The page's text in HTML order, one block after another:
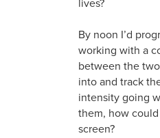
lives?
By noon I’d
working with a
between the
into and track
intensity going
them, how
screen?